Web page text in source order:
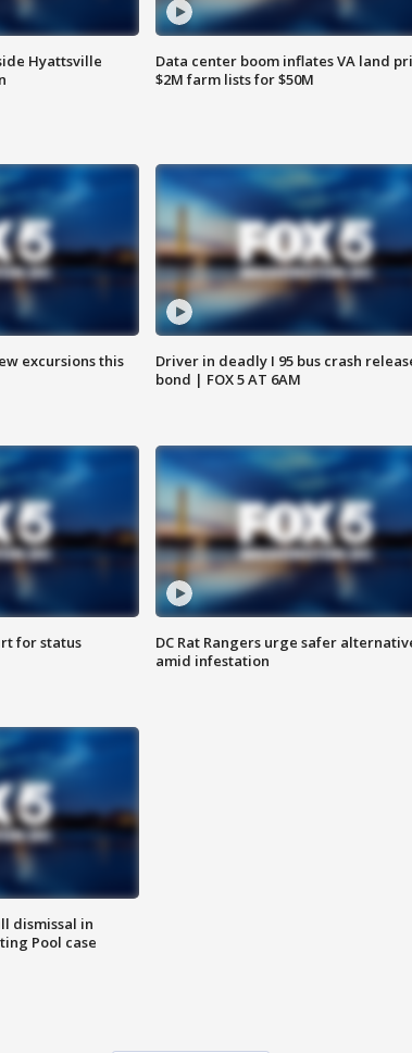
Hyattsville
Data center boom inflates VA land
$2M farm lists for $50M
excursions this
Driver in deadly I 95 bus crash
bond | FOX 5 AT 6AM
for status
DC Rat Rangers urge safer
amid infestation
dismissal in
Pool case